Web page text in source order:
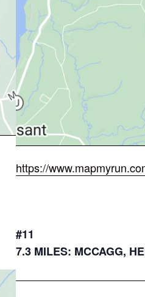
https://
#11
7.3 MILES: MCCAGG,